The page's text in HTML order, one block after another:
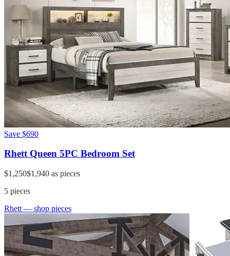
Save $690
Rhett Queen 5PC Bedroom Set
$1,250$1,940 as pieces
5 pieces
Rhett — shop pieces